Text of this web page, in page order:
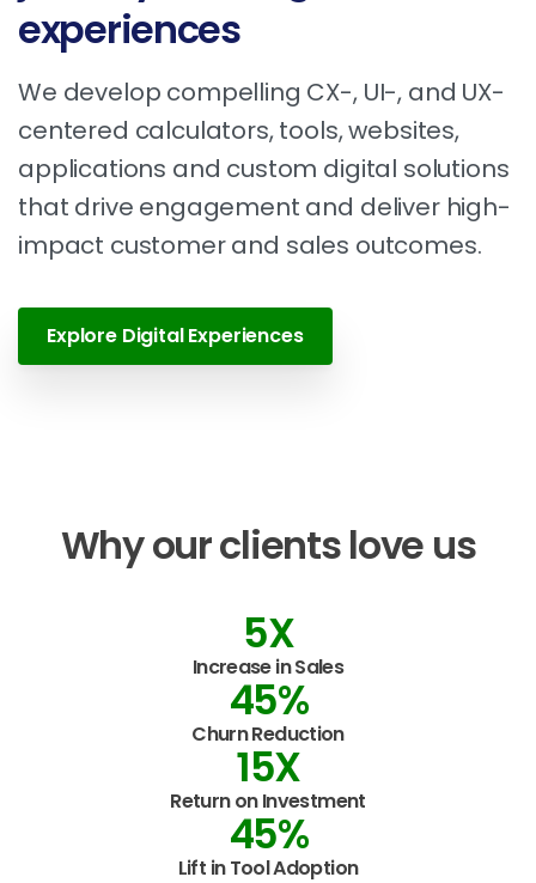
experiences
We develop compelling CX-, UI-, and UX-
centered calculators, tools, websites,
applications and custom digital solutions
that drive engagement and deliver high-
impact customer and sales outcomes.
Explore Digital Experiences
Whyourclientslove us
5X
Increase in Sales
45%
Churn Reduction
15X
Return on Investment
45%
Lift in Tool Adoption